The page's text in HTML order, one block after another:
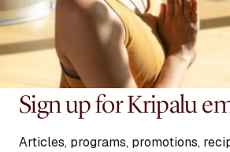
Sign up for Kripalu
Articles, programs, promotions,